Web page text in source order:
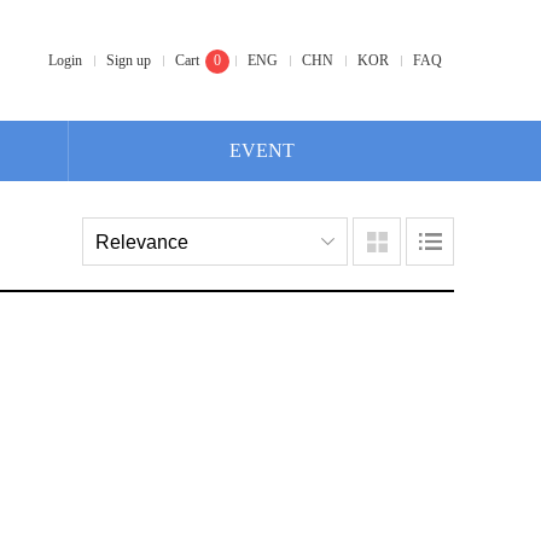
Login Sign up Cart 0 ENG CHN KOR FAQ
EVENT